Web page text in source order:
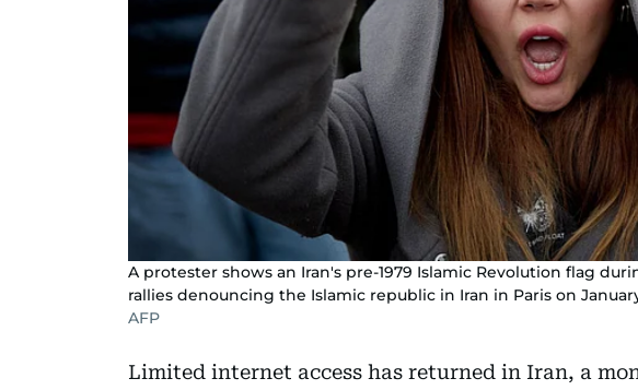
A protester shows an Iran's pre-1979 Islamic Revolution flag
rallies denouncing the Islamic republic in Iran in Paris on January
AFP
Limited internet access has returned in Iran, a